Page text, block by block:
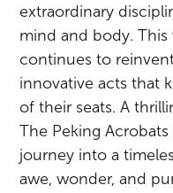
extraordinary
mind and body.
continues to
innovative acts that
of their seats. A
The Peking
journey into a
awe, wonder, and